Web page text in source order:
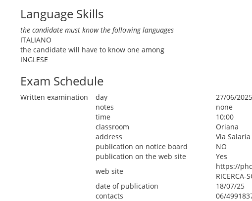
Language Skills
the candidate must know the following languages
ITALIANO
the candidate will have to know one among
INGLESE
Exam Schedule
Written examination day
27/06/2025
notes
none
time
10:00
classroom
Oriana
address
Via
publication on notice board
NO
publication on the web site
Yes
web site
https://
RICERCA-
date of publication
18/07/25
contacts
06/